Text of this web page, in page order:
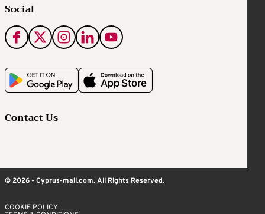
Social
Contact Us
© 2026 - Cyprus-mail.com. All Rights Reserved.
COOKIE POLICY